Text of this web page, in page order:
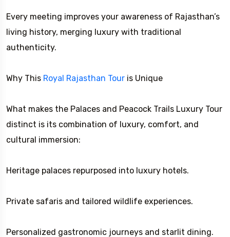
Every meeting improves your awareness of Rajasthan’s
living history, merging luxury with traditional
authenticity.
Why This Royal Rajasthan Tour is Unique
What makes the Palaces and Peacock Trails Luxury Tour
distinct is its combination of luxury, comfort, and
cultural immersion:
Heritage palaces repurposed into luxury hotels.
Private safaris and tailored wildlife experiences.
Personalized gastronomic journeys and starlit dining.